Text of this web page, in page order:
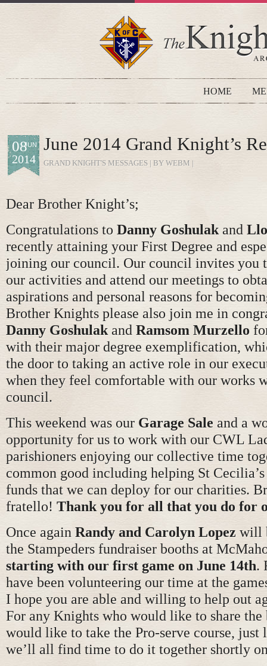
HOME
JUN
08
2014
June 2014 Grand Knight’s
GRAND KNIGHT'S MESSAGES | BY WEBM |
Dear Brother Knight’s;
Congratulations to Danny Goshulak and
recently attaining your First Degree and
joining our council. Our council invites you
our activities and attend our meetings to
aspirations and personal reasons for
Brother Knights please also join me in
Danny Goshulak and Ramsom Murzello
with their major degree exemplification,
the door to taking an active role in our
when they feel comfortable with our works
council.
This weekend was our Garage Sale and a
opportunity for us to work with our CWL
parishioners enjoying our collective time
common good including helping St
funds that we can deploy for our charities.
fratello! Thank you for all that you do for
Once again Randy and Carolyn Lopez will
the Stampeders fundraiser booths at
starting with our first game on June 14th.
have been volunteering our time at the
I hope you are able and willing to help out
For any Knights who would like to share the
would like to take the Pro-serve course, just
we’ll all find time to do it together shortly